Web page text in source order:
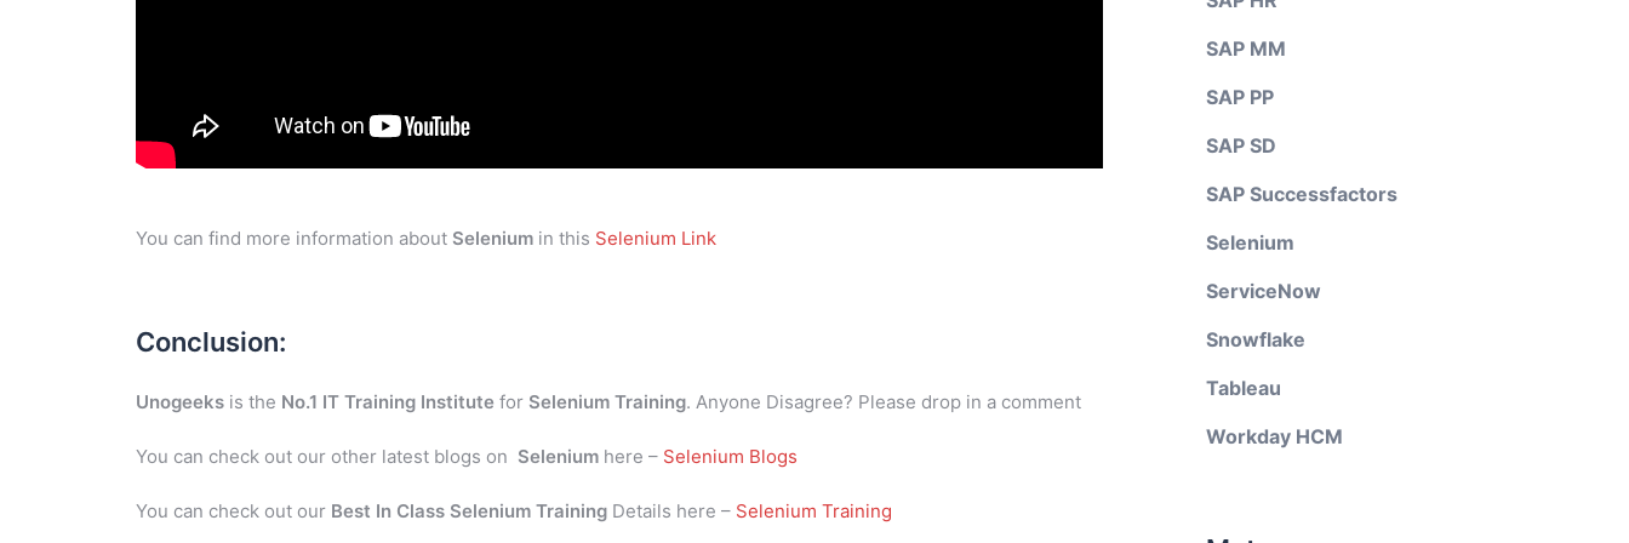
You can find more information about Selenium in this Selenium Link
Conclusion:
Unogeeks is the No.1 IT Training Institute for Selenium Training. Anyone Disagree? Please drop in a comment
You can check out our other latest blogs on Selenium here – Selenium Blogs
You can check out our Best In Class Selenium Training Details here – Selenium Training
SAP MM
SAP PP
SAP SD
SAP Successfactors
Selenium
ServiceNow
Snowflake
Tableau
Workday HCM